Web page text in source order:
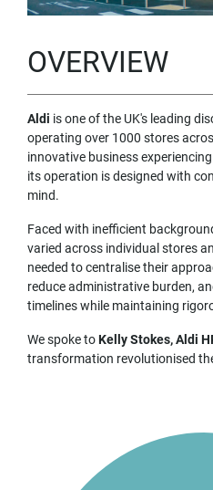
OVERVIEW
Aldi is one of the UK's leading
operating over 1000 stores
innovative business
its operation is designed with
mind.
Faced with inefficient
varied across individual stores
needed to centralise their
reduce administrative burden,
timelines while maintaining
We spoke toKelly Stokes, Aldi
transformation revolutionised